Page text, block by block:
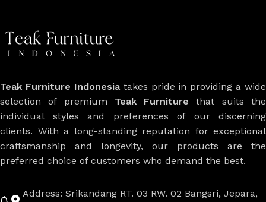
Teak Furniture Indonesiatakes pride in providing a wide
selection of premium Teak Furniture that suits the
individual styles and preferences of our discerning
clients. With a long-standing reputation for exceptional
craftsmanship and longevity, our products are the
preferred choice of customers who demand the best.
Address: Srikandang RT. 03 RW. 02 Bangsri, Jepara,